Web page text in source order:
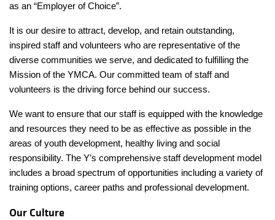
SCHEDULES
GIVING
ABOUT
as an “Employer of Choice”.
It is our desire to attract, develop, and retain outstanding,
inspired staff and volunteers who are representative of the
diverse communities we serve, and dedicated to fulfilling the
Mission of the YMCA. Our committed team of staff and
volunteers is the driving force behind our success.
We want to ensure that our staff is equipped with the knowledge
and resources they need to be as effective as possible in the
areas of youth development, healthy living and social
responsibility. The Y’s comprehensive staff development model
includes a broad spectrum of opportunities including a variety of
training options, career paths and professional development.
Our Culture